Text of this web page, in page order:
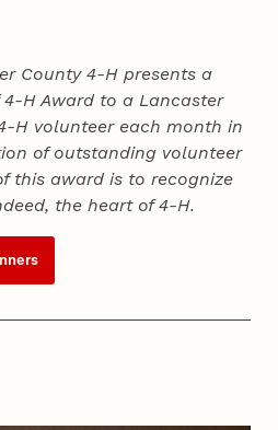
County 4‑H presents a
Award to a Lancaster
volunteer each month in
of outstanding volunteer
this award is to recognize
the heart of4‑H.